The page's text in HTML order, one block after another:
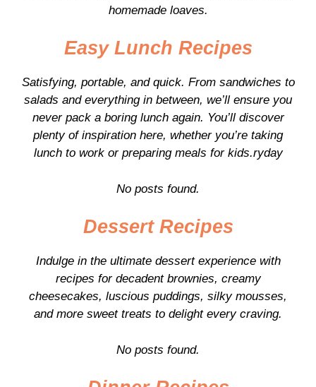
homemade loaves.
Easy Lunch Recipes
Satisfying, portable, and quick. From sandwiches to
salads and everything in between, we’ll ensure you
never pack a boring lunch again. You’ll discover
plenty of inspiration here, whether you’re taking
lunch to work or preparing meals for kids.ryday
No posts found.
Dessert Recipes
Indulge in the ultimate dessert experience with
recipes for decadent brownies, creamy
cheesecakes, luscious puddings, silky mousses,
and more sweet treats to delight every craving.
No posts found.